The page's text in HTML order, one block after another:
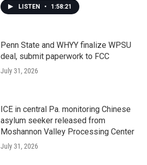
LISTEN • 1:58:21
Penn State and WHYY finalize WPSU
deal, submit paperwork to FCC
July 31, 2026
ICE in central Pa. monitoring Chinese
asylum seeker released from
Moshannon Valley Processing Center
July 31, 2026